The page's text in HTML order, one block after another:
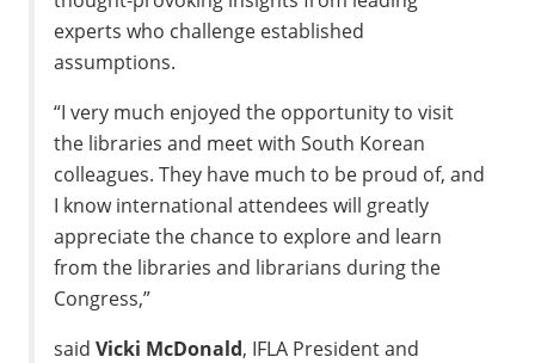
experts who challenge established
assumptions.
“I very much enjoyed the opportunity to visit
the libraries and meet with South Korean
colleagues. They have much to be proud of, and
I know international attendees will greatly
appreciate the chance to explore and learn
from the libraries and librarians during the
Congress,”
saidVicki McDonald, IFLA President and